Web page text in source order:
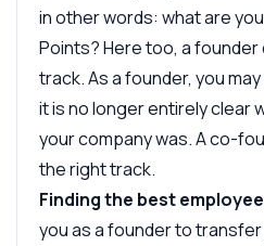
in other words: what are
Points? Here too, a
track. As a founder, you
it is no longer entirely clear
your company was. A co-
the right track.
Finding the best
you as a founder to